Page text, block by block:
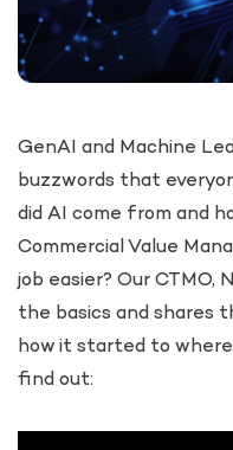
GenAI and Machine
buzzwords that
did AI come from and
Commercial Value
job easier? Our CTMO,
the basics and shares
how it started to where
find out: